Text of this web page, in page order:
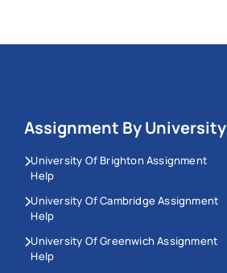
Assignment By University
University Of Brighton Assignment
Help
University Of Cambridge Assignment
Help
University Of Greenwich Assignment
Help